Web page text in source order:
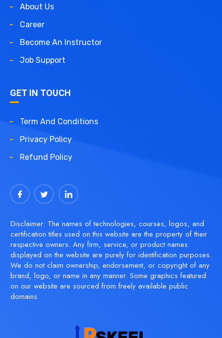
About Us
Career
Become An Instructor
Job Support
GET IN TOUCH
Term And Conditions
Privacy Policy
Refund Policy
Disclaimer: The names of technologies, courses, logos, and
certification titles used on this website are the property of their
respective owners. Any firm, service, or product names
displayed on the website are purely for identification purposes.
We do not claim ownership, endorsement, or copyright of any
brand, logo, or name in any manner. Some graphics featured
on our website are sourced from freely available public
domains.